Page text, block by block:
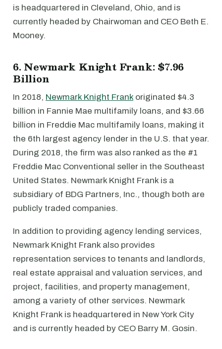
is headquartered in Cleveland, Ohio, and is
currently headed by Chairwoman and CEO Beth E.
Mooney.
6. Newmark Knight Frank: $7.96
Billion
In 2018, Newmark Knight Frank originated $4.3
billion in Fannie Mae multifamily loans, and $3.66
billion in Freddie Mac multifamily loans, making it
the 6th largest agency lender in the U.S. that year.
During 2018, the firm was also ranked as the #1
Freddie Mac Conventional seller in the Southeast
United States. Newmark Knight Frank is a
subsidiary of BDG Partners, Inc., though both are
publicly traded companies.
In addition to providing agency lending services,
Newmark Knight Frank also provides
representation services to tenants and landlords,
real estate appraisal and valuation services, and
project, facilities, and property management,
among a variety of other services. Newmark
Knight Frank is headquartered in New York City
and is currently headed by CEO Barry M. Gosin.